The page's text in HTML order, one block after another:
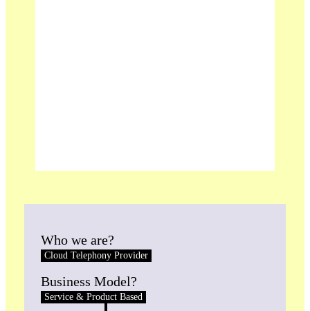
Who we are?
Cloud Telephony Provider
Business Model?
Service & Product Based